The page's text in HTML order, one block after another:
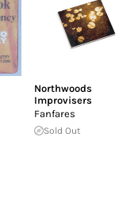
Northwoods
Improvisers
Fanfares
Sold Out